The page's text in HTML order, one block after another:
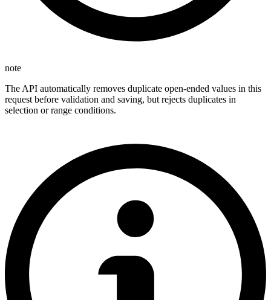
note
The API automatically removes duplicate open-ended values in this
request before validation and saving, but rejects duplicates in
selection or range conditions.